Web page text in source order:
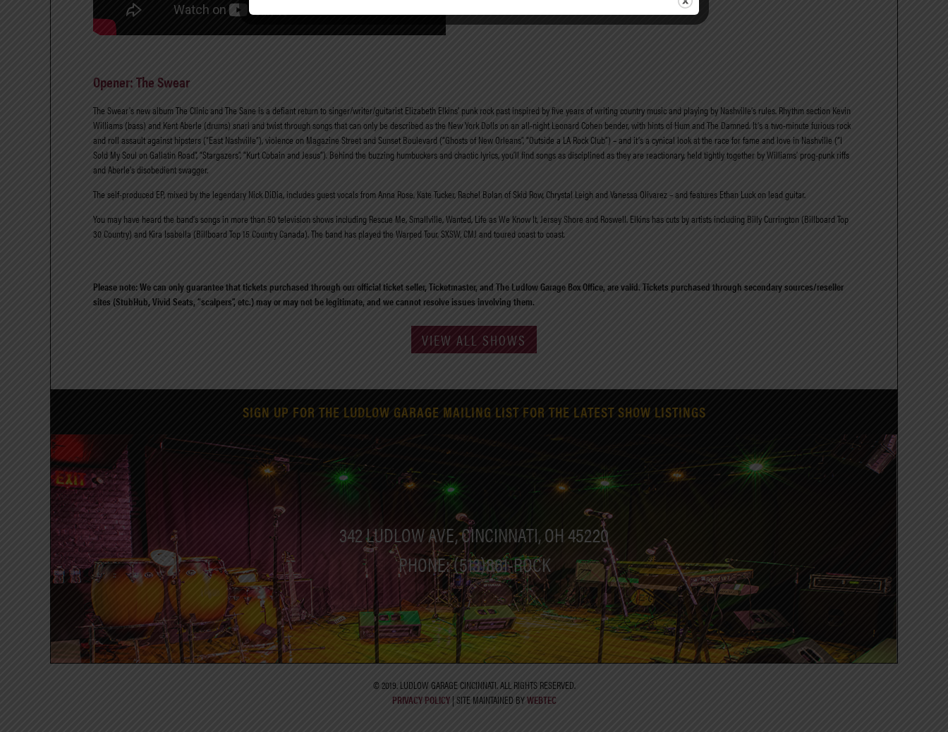
Opener: The Swear
The Swear’s new album The Clinic and The Sane is a defiant return to singer/writer/guitarist Elizabeth Elkins’ punk rock past inspired by five years of writing country music and playing by Nashville’s rules. Rhythm section Kevin
Williams (bass) and Kent Aberle (drums) snarl and twist through songs that can only be described as the New York Dolls on an all-night Leonard Cohen bender, with hints of Hum and The Damned. It’s a two-minute furious rock
and roll assault against hipsters (“East Nashville”), violence on Magazine Street and Sunset Boulevard (“Ghosts of New Orleans”, “Outside a LA Rock Club”) – and it’s a cynical look at the race for fame and love in Nashville (“I
Sold My Soul on Gallatin Road”, “Stargazers”, “Kurt Cobain and Jesus”). Behind the buzzing humbuckers and chaotic lyrics, you’ll find songs as disciplined as they are reactionary, held tightly together by Williams’ prog-punk riffs
and Aberle’s disobedient swagger.
The self-produced EP, mixed by the legendary Nick DiDia, includes guest vocals from Anna Rose, Kate Tucker, Rachel Bolan of Skid Row, Chrystal Leigh and Vanessa Olivarez – and features Ethan Luck on lead guitar.
You may have heard the band’s songs in more than 50 television shows including Rescue Me, Smallville, Wanted, Life as We Know It, Jersey Shore and Roswell. Elkins has cuts by artists including Billy Currington (Billboard Top
30 Country) and Kira Isabella (Billboard Top 15 Country Canada). The band has played the Warped Tour, SXSW, CMJ and toured coast to coast.
Please note: We can only guarantee that tickets purchased through our official ticket seller, Ticketmaster, and The Ludlow Garage Box Office, are valid. Tickets purchased through secondary sources/reseller
sites (StubHub, Vivid Seats, “scalpers”, etc.) may or may not be legitimate, and we cannot resolve issues involving them.
VIEW ALL SHOWS
SIGN UP FOR THE LUDLOW GARAGE MAILING LIST FOR THE LATEST SHOW LISTINGS
342 LUDLOW AVE, CINCINNATI, OH 45220
PHONE: (513)861-ROCK
© 2019. LUDLOW GARAGE CINCINNATI. ALL RIGHTS RESERVED.
PRIVACY POLICY| SITE MAINTAINED BYWEBTEC